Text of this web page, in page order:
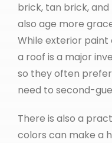
brick, tan brick,
also age more
While exterior paint
a roof is a major
so they often
need to second-
There is also a
colors can make a